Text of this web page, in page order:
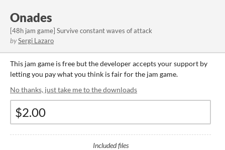
Onades
[48h jam game] Survive constant waves of attack
bySergi Lazaro
This jam game is free but the developer accepts your support by
letting you pay what you think is fair for the jam game.
No thanks, just take me to the downloads
Included files